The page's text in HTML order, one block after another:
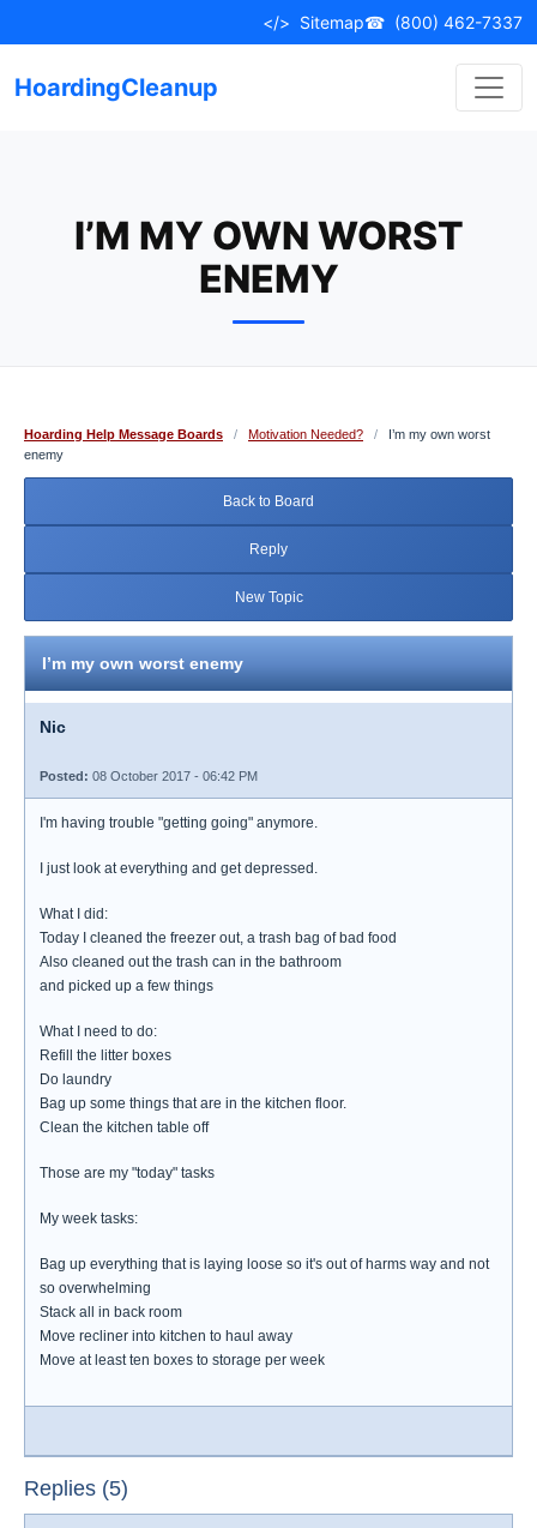
to
</> Sitemap☎ (800) 462-7337
HoardingCleanup
I’M MY OWN WORST
ENEMY
Hoarding Help Message Boards / Motivation Needed? /
I’m my own worst
enemy
Back to Board
Reply
New Topic
I’m my own worst enemy
Nic
Posted: 08 October 2017 - 06:42 PM
I'm having trouble "getting going" anymore.
I just look at everything and get depressed.
What I did:
Today I cleaned the freezer out, a trash bag of bad food
Also cleaned out the trash can in the bathroom
and picked up a few things
What I need to do:
Refill the litter boxes
Do laundry
Bag up some things that are in the kitchen floor.
Clean the kitchen table off
Those are my "today" tasks
My week tasks:
Bag up everything that is laying loose so it's out of harms way and not
so overwhelming
Stack all in back room
Move recliner into kitchen to haul away
Move at least ten boxes to storage per week
Replies (5)